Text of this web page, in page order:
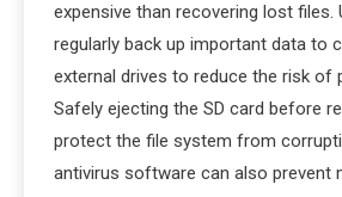
expensive than recovering lost files.
regularly back up important data to
external drives to reduce the risk of
Safely ejecting the SD card before
protect the file system from
antivirus software can also prevent